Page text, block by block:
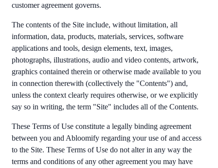
customer agreement governs.
The contents of the Site include, without limitation, all
information, data, products, materials, services, software
applications and tools, design elements, text, images,
photographs, illustrations, audio and video contents, artwork,
graphics contained therein or otherwise made available to you
in connection therewith (collectively the "Contents") and,
unless the context clearly requires otherwise, or we explicitly
say so in writing, the term "Site" includes all of the Contents.
These Terms of Use constitute a legally binding agreement
between you and Abloomify regarding your use of and access
to the Site. These Terms of Use do not alter in any way the
terms and conditions of any other agreement you may have